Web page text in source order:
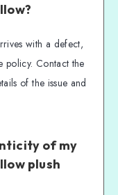
with a defect,
policy. Contact the
of the issue and
of my
plush